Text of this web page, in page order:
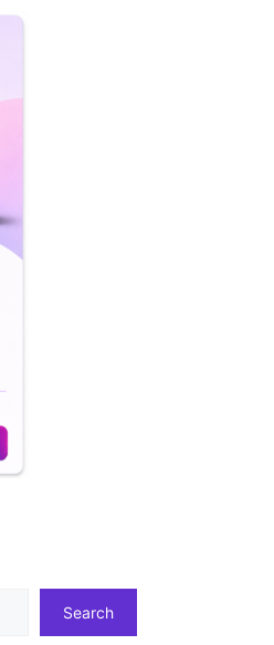
Search